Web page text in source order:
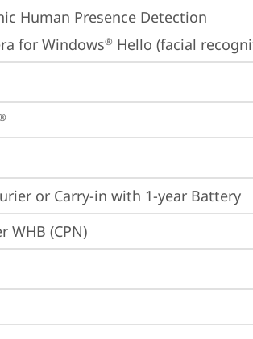
Human Presence Detection
for Windows® Hello (facial
or Carry-in with 1-year Battery
WHB (CPN)